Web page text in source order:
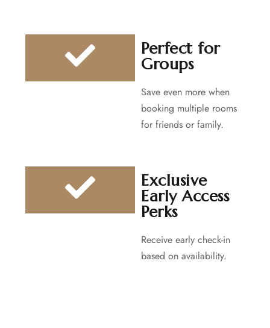
Perfect for
Groups
Save even more when
booking multiple rooms
for friends or family.
Exclusive
Early Access
Perks
Receive early check-in
based on availability.